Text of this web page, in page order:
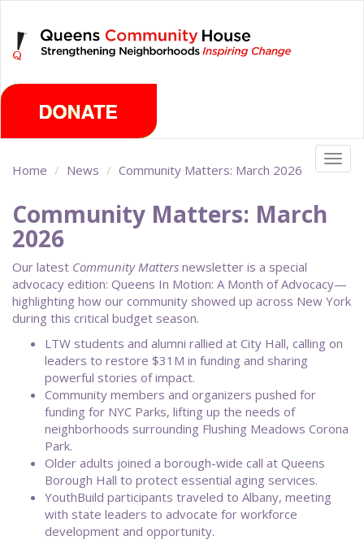
main
content
Home News Community Matters: March 2026
Community Matters: March
2026
Our latest Community Matters newsletter is a special
advocacy edition: Queens In Motion: A Month of Advocacy—
highlighting how our community showed up across New York
during this critical budget season.
LTW students and alumni rallied at City Hall, calling on
leaders to restore $31M in funding and sharing
powerful stories of impact.
Community members and organizers pushed for
funding for NYC Parks, lifting up the needs of
neighborhoods surrounding Flushing Meadows Corona
Park.
Older adults joined a borough-wide call at Queens
Borough Hall to protect essential aging services.
YouthBuild participants traveled to Albany, meeting
with state leaders to advocate for workforce
development and opportunity.